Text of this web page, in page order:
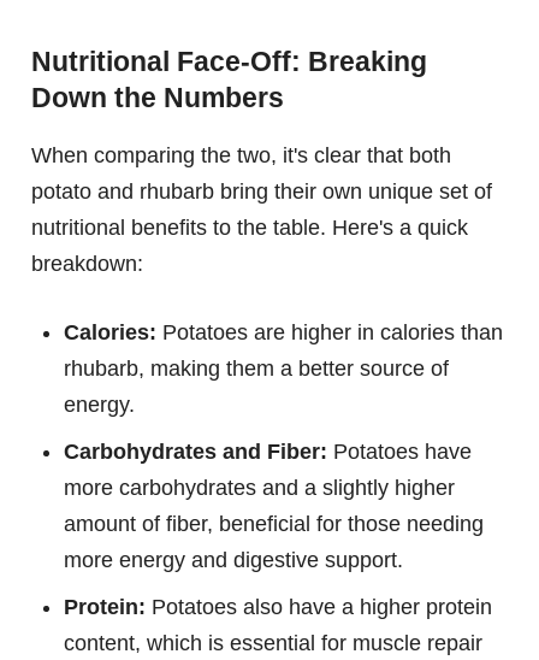
Nutritional Face-Off: Breaking
Down the Numbers
When comparing the two, it's clear that both
potato and rhubarb bring their own unique set of
nutritional benefits to the table. Here's a quick
breakdown:
Calories: Potatoes are higher in calories than
rhubarb, making them a better source of
energy.
Carbohydrates and Fiber: Potatoes have
more carbohydrates and a slightly higher
amount of fiber, beneficial for those needing
more energy and digestive support.
Protein: Potatoes also have a higher protein
content, which is essential for muscle repair